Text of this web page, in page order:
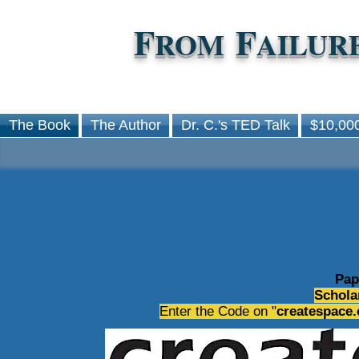
FROMF
The Book The Author Dr. C.'s TED Talk
Enter the Code on "